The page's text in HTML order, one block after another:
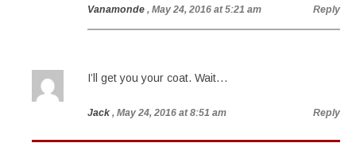
Vanamonde , May 24, 2016 at 5:21 am Reply
I’ll get you your coat. Wait…
Jack , May 24, 2016 at 8:51 am Reply